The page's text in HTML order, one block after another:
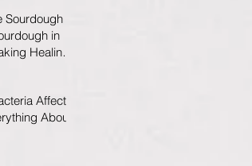
Sourdough
in
Healing
Affects
About